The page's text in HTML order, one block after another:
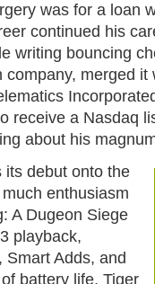
was for a loan
continued his
writing bouncing
merged it
receive a Nasdaq
about his
its debut onto the
enthusiasm
A Dugeon Siege
playback,
Smart Adds, and
battery life, Tiger